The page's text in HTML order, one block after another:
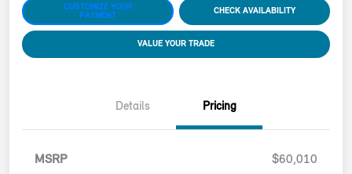
CUSTOMIZE YOUR
PAYMENT
CHECK AVAILABILITY
VALUE YOUR TRADE
Details Pricing
MSRP $60,010